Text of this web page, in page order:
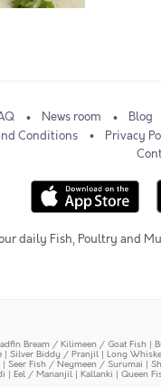
News room Blog
Conditions
Privacy
daily Fish, Poultry and
Bream / Kilimeen / Goat Fish |
| Silver Biddy / Pranjil | Long
| Seer Fish / Neymeen / Surumai |
| Eel / Mananjil | Kallanki | Queen